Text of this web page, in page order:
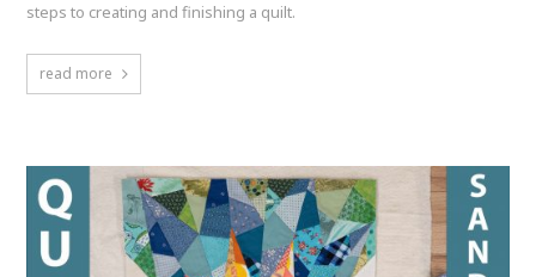
steps to creating and finishing a quilt.
read more